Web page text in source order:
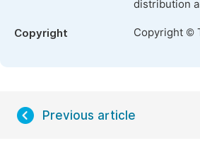
distribution
Copyright Copyright ©
Previous article